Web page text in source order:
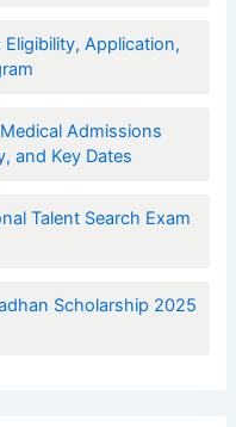
Application,
Admissions
and Key Dates
Talent Search Exam
Scholarship 2025